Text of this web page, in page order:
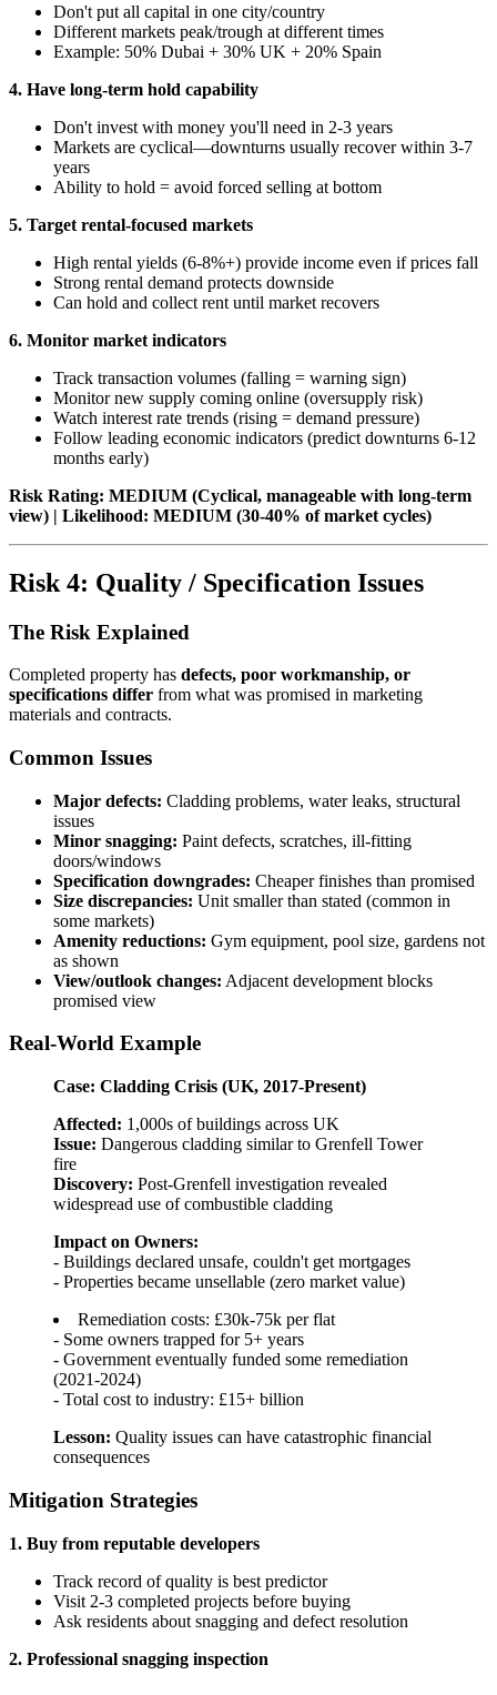
Don't put all capital in one city/country
Different markets peak/trough at different times
Example: 50% Dubai + 30% UK + 20% Spain
4. Have long-term hold capability
Don't invest with money you'll need in 2-3 years
Markets are cyclical—downturns usually recover within 3-7
years
Ability to hold = avoid forced selling at bottom
5. Target rental-focused markets
High rental yields (6-8%+) provide income even if prices fall
Strong rental demand protects downside
Can hold and collect rent until market recovers
6. Monitor market indicators
Track transaction volumes (falling = warning sign)
Monitor new supply coming online (oversupply risk)
Watch interest rate trends (rising = demand pressure)
Follow leading economic indicators (predict downturns 6-12
months early)
Risk Rating: MEDIUM (Cyclical, manageable with long-term
view) | Likelihood: MEDIUM (30-40% of market cycles)
Risk 4: Quality / Specification Issues
The Risk Explained
Completed property has defects, poor workmanship, or
specifications differ from what was promised in marketing
materials and contracts.
Common Issues
Major defects: Cladding problems, water leaks, structural
issues
Minor snagging: Paint defects, scratches, ill-fitting
doors/windows
Specification downgrades: Cheaper finishes than promised
Size discrepancies: Unit smaller than stated (common in
some markets)
Amenity reductions: Gym equipment, pool size, gardens not
as shown
View/outlook changes: Adjacent development blocks
promised view
Real-World Example
Case: Cladding Crisis (UK, 2017-Present)
Affected: 1,000s of buildings across UK
Issue: Dangerous cladding similar to Grenfell Tower
fire
Discovery: Post-Grenfell investigation revealed
widespread use of combustible cladding
Impact on Owners:
- Buildings declared unsafe, couldn't get mortgages
- Properties became unsellable (zero market value)
Remediation costs: £30k-75k per flat
- Some owners trapped for 5+ years
- Government eventually funded some remediation
(2021-2024)
- Total cost to industry: £15+ billion
Lesson: Quality issues can have catastrophic financial
consequences
Mitigation Strategies
1. Buy from reputable developers
Track record of quality is best predictor
Visit 2-3 completed projects before buying
Ask residents about snagging and defect resolution
2. Professional snagging inspection